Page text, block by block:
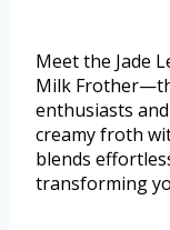
Meet the Jade
Milk
enthusiasts
creamy froth
blends
transforming